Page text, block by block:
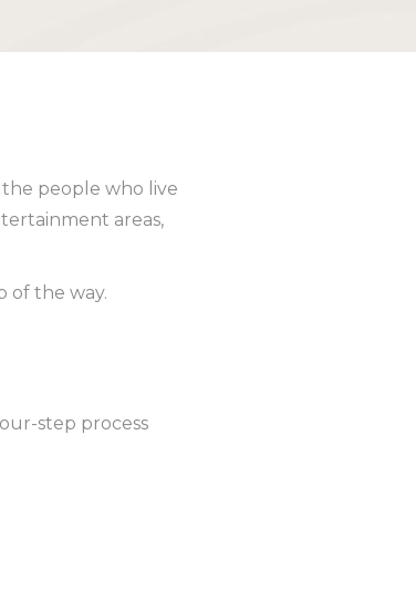
people who live
areas,
of the way.
step process